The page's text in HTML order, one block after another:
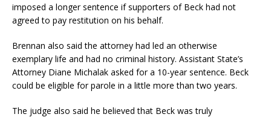
imposed a longer sentence if supporters of Beck had not
agreed to pay restitution on his behalf.
Brennan also said the attorney had led an otherwise
exemplary life and had no criminal history. Assistant State’s
Attorney Diane Michalak asked for a 10-year sentence. Beck
could be eligible for parole in a little more than two years.
The judge also said he believed that Beck was truly